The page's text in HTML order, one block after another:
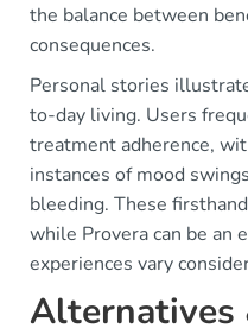
the balance between
consequences.
Personal stories
to-day living. Users
treatment adherence,
instances of mood
bleeding. These
while Provera can be an
experiences vary
Alternatives